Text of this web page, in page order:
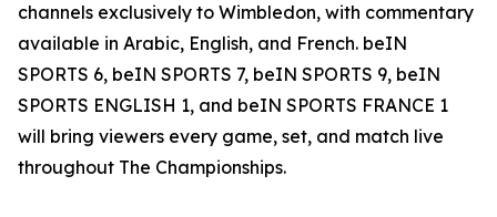
channels exclusively to Wimbledon, with commentary
available in Arabic, English, and French. beIN
SPORTS 6, beIN SPORTS 7, beIN SPORTS 9, beIN
SPORTS ENGLISH 1, and beIN SPORTS FRANCE 1
will bring viewers every game, set, and match live
throughout The Championships.